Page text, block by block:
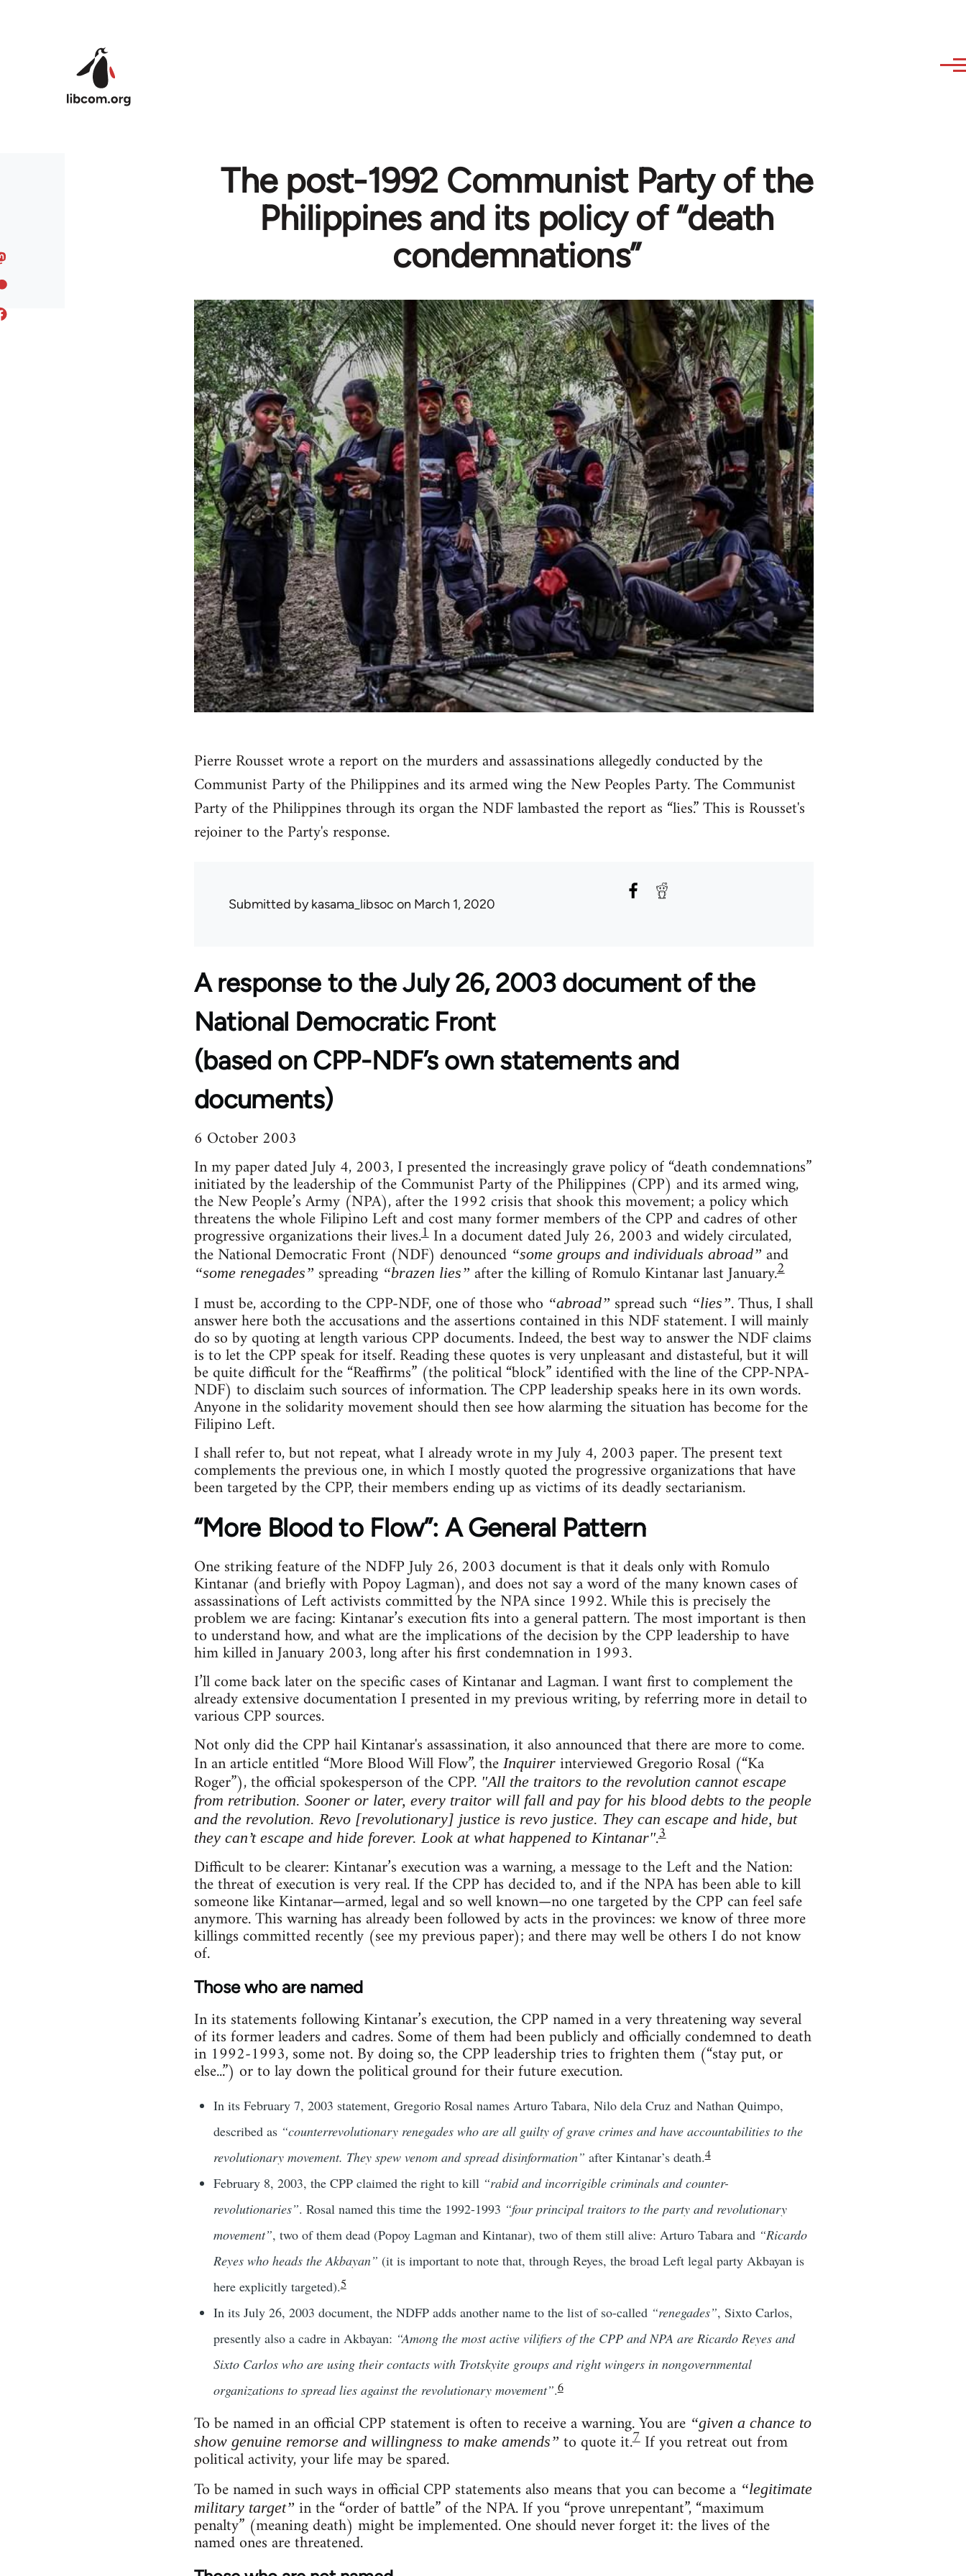
The post-1992 Communist Party of the
Philippines and its policy of “death
condemnations”
Pierre Rousset wrote a report on the murders and assassinations allegedly conducted by the
Communist Party of the Philippines and its armed wing the New Peoples Party. The Communist
Party of the Philippines through its organ the NDF lambasted the report as “lies.” This is Rousset's
rejoiner to the Party's response.
Submitted bykasama_libsoc on March 1, 2020
A response to the July 26, 2003 document of the
National Democratic Front
(based on CPP-NDF’s own statements and
documents)
6 October 2003
In my paper dated July 4, 2003, I presented the increasingly grave policy of “death condemnations”
initiated by the leadership of the Communist Party of the Philippines (CPP) and its armed wing,
the New People’s Army (NPA), after the 1992 crisis that shook this movement; a policy which
threatens the whole Filipino Left and cost many former members of the CPP and cadres of other
progressive organizations their lives.1In a document dated July 26, 2003 and widely circulated,
the National Democratic Front (NDF) denounced “some groups and individuals abroad” and
“some renegades” spreading “brazen lies” after the killing of Romulo Kintanar last January.2
I must be, according to the CPP-NDF, one of those who “abroad” spread such “lies”. Thus, I shall
answer here both the accusations and the assertions contained in this NDF statement. I will mainly
do so by quoting at length various CPP documents. Indeed, the best way to answer the NDF claims
is to let the CPP speak for itself. Reading these quotes is very unpleasant and distasteful, but it will
be quite difficult for the “Reaffirms” (the political “block” identified with the line of the CPP-NPA-
NDF) to disclaim such sources of information. The CPP leadership speaks here in its own words.
Anyone in the solidarity movement should then see how alarming the situation has become for the
Filipino Left.
I shall refer to, but not repeat, what I already wrote in my July 4, 2003 paper. The present text
complements the previous one, in which I mostly quoted the progressive organizations that have
been targeted by the CPP, their members ending up as victims of its deadly sectarianism.
“More Blood to Flow”: A General Pattern
One striking feature of the NDFP July 26, 2003 document is that it deals only with Romulo
Kintanar (and briefly with Popoy Lagman), and does not say a word of the many known cases of
assassinations of Left activists committed by the NPA since 1992. While this is precisely the
problem we are facing: Kintanar’s execution fits into a general pattern. The most important is then
to understand how, and what are the implications of the decision by the CPP leadership to have
him killed in January 2003, long after his first condemnation in 1993.
I’ll come back later on the specific cases of Kintanar and Lagman. I want first to complement the
already extensive documentation I presented in my previous writing, by referring more in detail to
various CPP sources.
Not only did the CPP hail Kintanar's assassination, it also announced that there are more to come.
In an article entitled “More Blood Will Flow”, the Inquirerinterviewed Gregorio Rosal (“Ka
Roger”), the official spokesperson of the CPP. "All the traitors to the revolution cannot escape
from retribution. Sooner or later, every traitor will fall and pay for his blood debts to the people
and the revolution. Revo [revolutionary] justice is revo justice. They can escape and hide, but
they can’t escape and hide forever. Look at what happened to Kintanar".3
Difficult to be clearer: Kintanar’s execution was a warning, a message to the Left and the Nation:
the threat of execution is very real. If the CPP has decided to, and if the NPA has been able to kill
someone like Kintanar—armed, legal and so well known—no one targeted by the CPP can feel safe
anymore. This warning has already been followed by acts in the provinces: we know of three more
killings committed recently (see my previous paper); and there may well be others I do not know
of.
Those who are named
In its statements following Kintanar’s execution, the CPP named in a very threatening way several
of its former leaders and cadres. Some of them had been publicly and officially condemned to death
in 1992-1993, some not. By doing so, the CPP leadership tries to frighten them (“stay put, or
else...”) or to lay down the political ground for their future execution.
In its February 7, 2003 statement, Gregorio Rosal names Arturo Tabara, Nilo dela Cruz and Nathan Quimpo,
described as “counterrevolutionary renegades who are all guilty of grave crimes and have accountabilities to the
revolutionary movement. They spew venom and spread disinformation” after Kintanar’s death.4
February 8, 2003, the CPP claimed the right to kill “rabid and incorrigible criminals and counter-
revolutionaries”. Rosal named this time the 1992-1993 “four principal traitors to the party and revolutionary
movement”, two of them dead (Popoy Lagman and Kintanar), two of them still alive: Arturo Tabara and “Ricardo
Reyes who heads the Akbayan” (it is important to note that, through Reyes, the broad Left legal party Akbayan is
here explicitly targeted).5
In its July 26, 2003 document, the NDFP adds another name to the list of so-called “renegades”, Sixto Carlos,
presently also a cadre in Akbayan: “Among the most active vilifiers of the CPP and NPA are Ricardo Reyes and
Sixto Carlos who are using their contacts with Trotskyite groups and right wingers in nongovernmental
organizations to spread lies against the revolutionary movement”.6
To be named in an official CPP statement is often to receive a warning. You are “given a chance to
show genuine remorse and willingness to make amends” to quote it.7If you retreat out from
political activity, your life may be spared.
To be named in such ways in official CPP statements also means that you can become a “legitimate
military target” in the “order of battle” of the NPA. If you “prove unrepentant”, “maximum
penalty” (meaning death) might be implemented. One should never forget it: the lives of the
named ones are threatened.